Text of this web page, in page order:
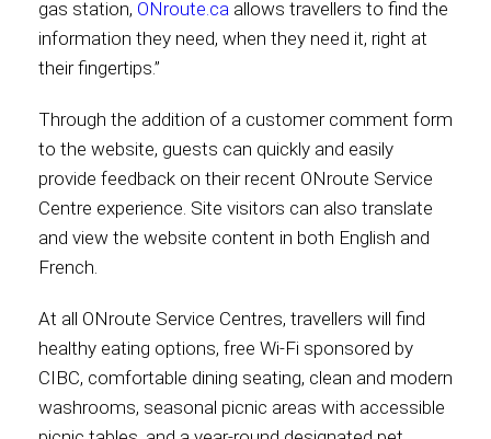
gas station, ONroute.ca allows travellers to find the
information they need, when they need it, right at
their fingertips.”
Through the addition of a customer comment form
to the website, guests can quickly and easily
provide feedback on their recent ONroute Service
Centre experience. Site visitors can also translate
and view the website content in both English and
French.
At all ONroute Service Centres, travellers will find
healthy eating options, free Wi-Fi sponsored by
CIBC, comfortable dining seating, clean and modern
washrooms, seasonal picnic areas with accessible